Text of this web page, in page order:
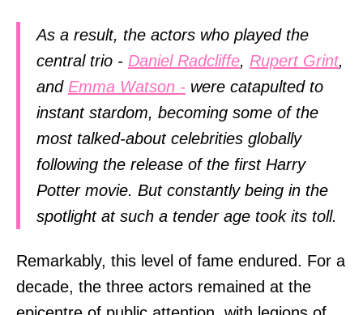
As a result, the actors who played the
central trio - Daniel Radcliffe, Rupert Grint,
and Emma Watson - were catapulted to
instant stardom, becoming some of the
most talked-about celebrities globally
following the release of the first Harry
Potter movie. But constantly being in the
spotlight at such a tender age took its toll.
Remarkably, this level of fame endured. For a
decade, the three actors remained at the